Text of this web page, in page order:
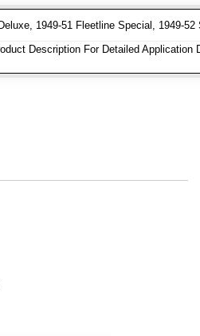
1949-51 Fleetline Special, 1949-
Description For Detailed Application